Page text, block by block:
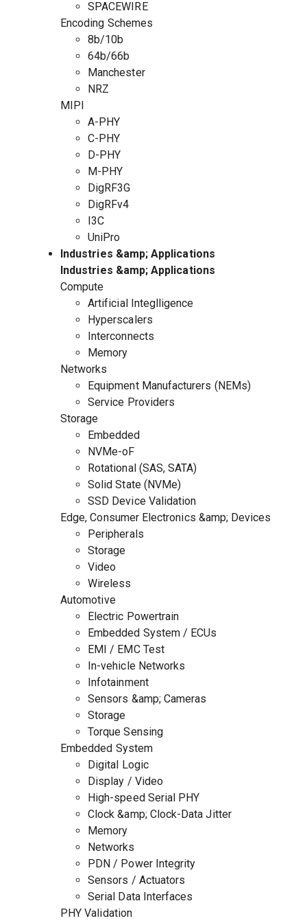
SPACEWIRE
Encoding Schemes
8b/10b
64b/66b
Manchester
NRZ
MIPI
A-PHY
C-PHY
D-PHY
M-PHY
DigRF3G
DigRFv4
I3C
UniPro
Industries &amp; Applications
Industries &amp; Applications
Compute
Artificial Integlligence
Hyperscalers
Interconnects
Memory
Networks
Equipment Manufacturers (NEMs)
Service Providers
Storage
Embedded
NVMe-oF
Rotational (SAS, SATA)
Solid State (NVMe)
SSD Device Validation
Edge, Consumer Electronics &amp; Devices
Peripherals
Storage
Video
Wireless
Automotive
Electric Powertrain
Embedded System / ECUs
EMI / EMC Test
In-vehicle Networks
Infotainment
Sensors &amp; Cameras
Storage
Torque Sensing
Embedded System
Digital Logic
Display / Video
High-speed Serial PHY
Clock &amp; Clock-Data Jitter
Memory
Networks
PDN / Power Integrity
Sensors / Actuators
Serial Data Interfaces
PHY Validation